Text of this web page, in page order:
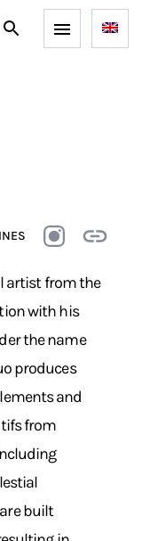
artist from the
with his
the name
produces
and
from
built